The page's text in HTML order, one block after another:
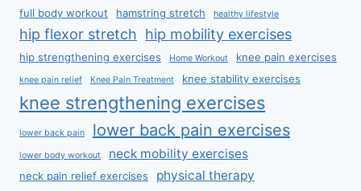
full body workout
hamstring stretch healthy lifestyle
hip flexor stretch hip mobility exercises
hip strengthening exercises Home Workout knee pain exercises
knee pain relief Knee Pain Treatment knee stability exercises
knee strengthening exercises
lower back pain lower back pain exercises
lower body workout neck mobility exercises
neck pain relief exercises physical therapy